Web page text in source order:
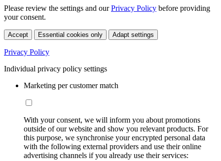
Please review the settings and ourPrivacy Policy before providing
your consent.
Accept Essential cookies only Adapt settings
Privacy Policy
Individual privacy policy settings
Marketing per customer match
With your consent, we will inform you about promotions
outside of our website and show you relevant products. For
this purpose, we synchronise your encrypted personal data
with the following external providers and use their online
advertising channels if you already use their services: